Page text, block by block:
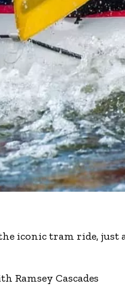
iconic tram ride, just
Ramsey Cascades